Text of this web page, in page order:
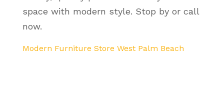
space with modern style. Stop by or call
now.
Modern Furniture Store West Palm Beach